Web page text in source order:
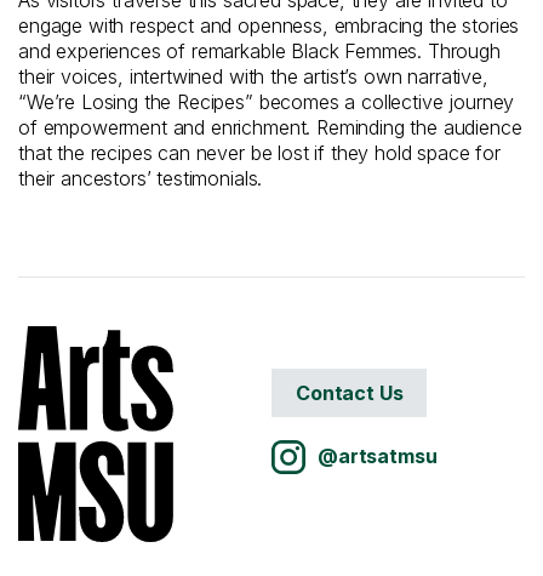
engage with respect and openness, embracing the stories
and experiences of remarkable Black Femmes. Through
their voices, intertwined with the artist’s own narrative,
“We’re Losing the Recipes” becomes a collective journey
of empowerment and enrichment. Reminding the audience
that the recipes can never be lost if they hold space for
their ancestors’ testimonials.
Contact Us
@artsatmsu